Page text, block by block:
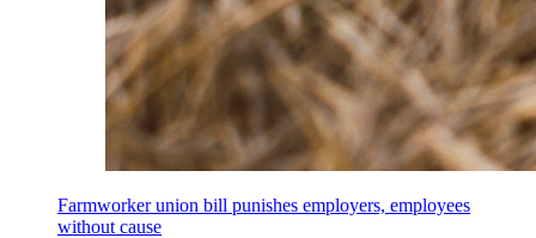
Farmworker union bill punishes employers, employees
without cause